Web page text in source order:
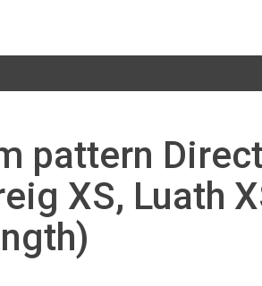
pattern
XS, Luath